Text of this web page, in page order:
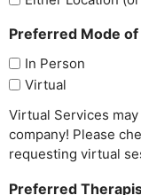
Preferred Mode
In Person
Virtual
Virtual Services
company! Please
requesting virtual
Preferred